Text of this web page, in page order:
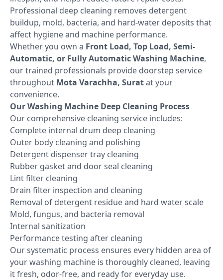
Professional deep cleaning removes detergent
buildup, mold, bacteria, and hard-water deposits that
affect hygiene and machine performance.
Whether you own a Front Load, Top Load, Semi-
Automatic, or Fully Automatic Washing Machine,
our trained professionals provide doorstep service
throughout Mota Varachha, Suratat your
convenience.
Our Washing Machine Deep Cleaning Process
Our comprehensive cleaning service includes:
Complete internal drum deep cleaning
Outer body cleaning and polishing
Detergent dispenser tray cleaning
Rubber gasket and door seal cleaning
Lint filter cleaning
Drain filter inspection and cleaning
Removal of detergent residue and hard water scale
Mold, fungus, and bacteria removal
Internal sanitization
Performance testing after cleaning
Our systematic process ensures every hidden area of
your washing machine is thoroughly cleaned, leaving
it fresh, odor-free, and ready for everyday use.